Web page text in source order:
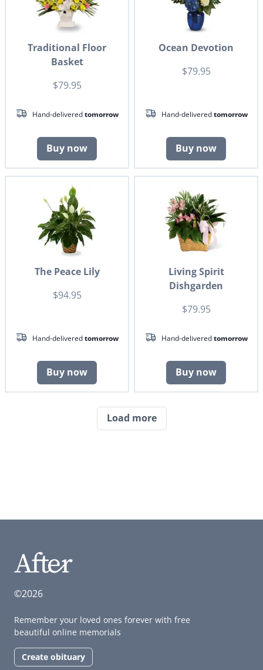
Traditional Floor
Basket
$79.95
Hand-deliveredtomorrow
Buy now
Ocean Devotion
$79.95
Hand-deliveredtomorrow
Buy now
The Peace Lily
$94.95
Hand-deliveredtomorrow
Buy now
Living Spirit
Dishgarden
$79.95
Hand-deliveredtomorrow
Buy now
Load more
©2026
Remember your loved ones forever with free
beautiful online memorials
Create obituary